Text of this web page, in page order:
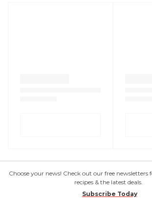
Choose your news! Check out our free
recipes & the latest deals.
Subscribe Today